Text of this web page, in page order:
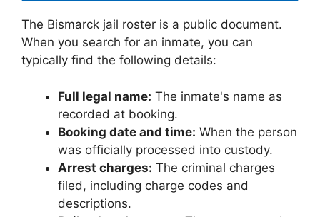
The Bismarck jail roster is a public document.
When you search for an inmate, you can
typically find the following details:
Full legal name: The inmate's name as
recorded at booking.
Booking date and time: When the person
was officially processed into custody.
Arrest charges: The criminal charges
filed, including charge codes and
descriptions.